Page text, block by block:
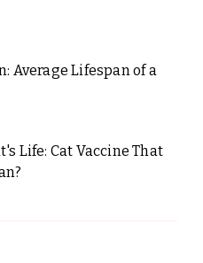
Average Lifespan of a
Life: Cat Vaccine That